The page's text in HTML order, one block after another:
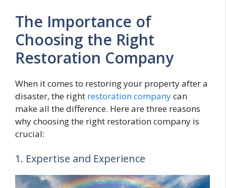
The Importance of
Choosing the Right
Restoration Company
When it comes to restoring your property after a
disaster, the right restoration companycan
make all the difference. Here are three reasons
why choosing the right restoration company is
crucial:
1. Expertise and Experience